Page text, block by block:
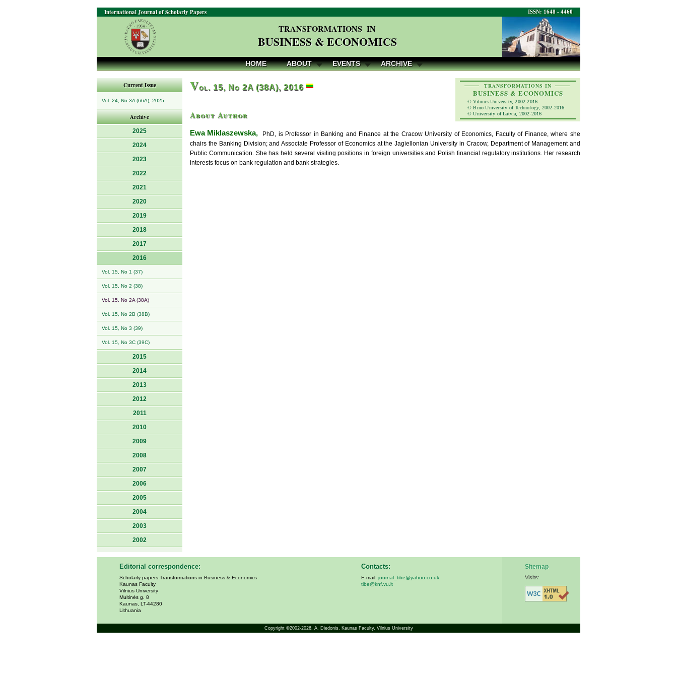
ISSN: 1648 - 4460
International Journal of Scholarly Papers
TRANSFORMATIONS IN
BUSINESS & ECONOMICS
HOME ABOUT EVENTS ARCHIVE
Current Issue
Vol. 24, No 3A (66A), 2025
Archive
2025
2024
2023
2022
2021
2020
2019
2018
2017
2016
Vol. 15, No 1 (37)
Vol. 15, No 2 (38)
Vol. 15, No 2A (38A)
Vol. 15, No 2B (38B)
Vol. 15, No 3 (39)
Vol. 15, No 3C (39C)
2015
2014
2013
2012
2011
2010
2009
2008
2007
2006
2005
2004
2003
2002
TRANSFORMATIONS IN
BUSINESS & ECONOMICS
© Vilnius University, 2002-2016
© Brno University of Technology, 2002-2016
© University of Latvia, 2002-2016
Vol. 15, No 2A (38A), 2016
About Author
Ewa Miklaszewska, PhD, is Professor in Banking and Finance at the Cracow University of Economics, Faculty of Finance, where she
chairs the Banking Division; and Associate Professor of Economics at the Jagiellonian University in Cracow, Department of Management and
Public Communication. She has held several visiting positions in foreign universities and Polish financial regulatory institutions. Her research
interests focus on bank regulation and bank strategies.
Editorial correspondence:
Scholarly papers Transformations in Business & Economics
Kaunas Faculty
Vilnius University
Muitinės g. 8
Kaunas, LT-44280
Lithuania
Contacts:
E-mail: journal_tibe@yahoo.co.uk
tibe@knf.vu.lt
Sitemap
Visits:
Copyright ©2002-2026, A. Diedonis, Kaunas Faculty, Vilnius University